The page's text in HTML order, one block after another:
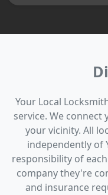
Your Local
service. We
your vicinity. All
independently of
responsibility of
company they're
and insurance